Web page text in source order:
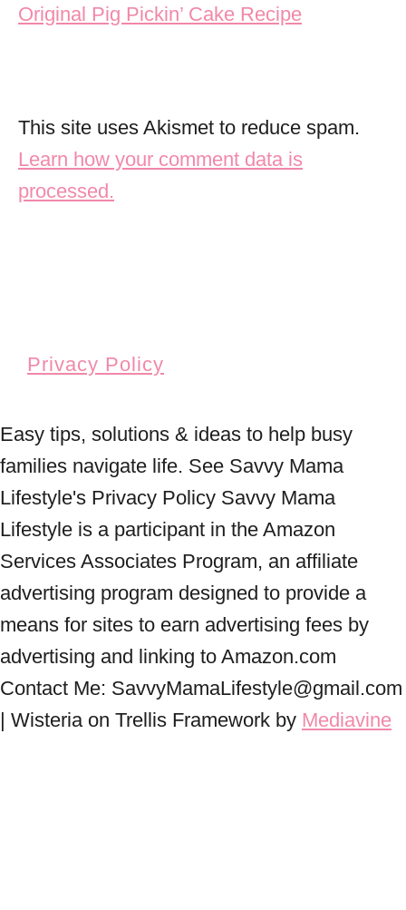
Original Pig Pickin’ Cake Recipe
This site uses Akismet to reduce spam.
Learn how your comment data is
processed.
Privacy Policy
Easy tips, solutions & ideas to help busy
families navigate life. See Savvy Mama
Lifestyle's Privacy Policy Savvy Mama
Lifestyle is a participant in the Amazon
Services Associates Program, an affiliate
advertising program designed to provide a
means for sites to earn advertising fees by
advertising and linking to Amazon.com
Contact Me: SavvyMamaLifestyle@gmail.com
| Wisteria on Trellis Framework by Mediavine